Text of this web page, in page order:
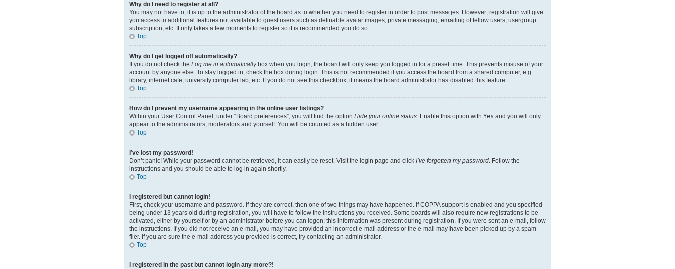
Why do I need to register at all?
You may not have to, it is up to the administrator of the board as to whether you need to register in order to post messages. However; registration will give
you access to additional features not available to guest users such as definable avatar images, private messaging, emailing of fellow users, usergroup
subscription, etc. It only takes a few moments to register so it is recommended you do so.
Top
Why do I get logged off automatically?
If you do not check the Log me in automaticallybox when you login, the board will only keep you logged in for a preset time. This prevents misuse of your
account by anyone else. To stay logged in, check the box during login. This is not recommended if you access the board from a shared computer, e.g.
library, internet cafe, university computer lab, etc. If you do not see this checkbox, it means the board administrator has disabled this feature.
Top
How do I prevent my username appearing in the online user listings?
Within your User Control Panel, under “Board preferences”, you will find the option Hide your online status. Enable this option with Yes and you will only
appear to the administrators, moderators and yourself. You will be counted as a hidden user.
Top
I’ve lost my password!
Don’t panic! While your password cannot be retrieved, it can easily be reset. Visit the login page and click I’ve forgotten my password. Follow the
instructions and you should be able to log in again shortly.
Top
I registered but cannot login!
First, check your username and password. If they are correct, then one of two things may have happened. If COPPA support is enabled and you specified
being under 13 years old during registration, you will have to follow the instructions you received. Some boards will also require new registrations to be
activated, either by yourself or by an administrator before you can logon; this information was present during registration. If you were sent an e-mail, follow
the instructions. If you did not receive an e-mail, you may have provided an incorrect e-mail address or the e-mail may have been picked up by a spam
filer. If you are sure the e-mail address you provided is correct, try contacting an administrator.
Top
I registered in the past but cannot login any more?!